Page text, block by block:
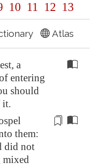
10 11 12 13
Atlas
a
entering
should
it.
them:
did not
mixed